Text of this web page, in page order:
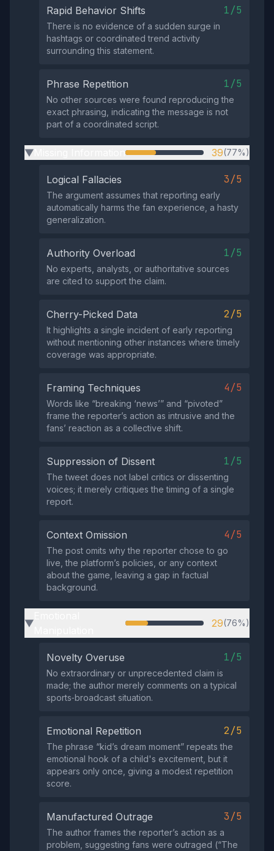
Rapid Behavior Shifts 1/5
There is no evidence of a sudden surge in
hashtags or coordinated trend activity
surrounding this statement.
Phrase Repetition 1/5
No other sources were found reproducing the
exact phrasing, indicating the message is not
part of a coordinated script.
▶ 39(77%)
Logical Fallacies 3/5
The argument assumes that reporting early
automatically harms the fan experience, a hasty
generalization.
Authority Overload 1/5
No experts, analysts, or authoritative sources
are cited to support the claim.
Cherry-Picked Data 2/5
It highlights a single incident of early reporting
without mentioning other instances where timely
coverage was appropriate.
Framing Techniques 4/5
Words like “breaking ‘news’” and “pivoted”
frame the reporter’s action as intrusive and the
fans’ reaction as a collective shift.
Suppression of Dissent 1/5
The tweet does not label critics or dissenting
voices; it merely critiques the timing of a single
report.
Context Omission 4/5
The post omits why the reporter chose to go
live, the platform’s policies, or any context
about the game, leaving a gap in factual
background.
▶ 29(76%)
Novelty Overuse 1/5
No extraordinary or unprecedented claim is
made; the author merely comments on a typical
sports‑broadcast situation.
Emotional Repetition 2/5
The phrase “kid’s dream moment” repeats the
emotional hook of a child's excitement, but it
appears only once, giving a modest repetition
score.
Manufactured Outrage 3/5
The author frames the reporter’s action as a
problem, suggesting fans were outraged (“The